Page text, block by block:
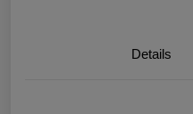
Details